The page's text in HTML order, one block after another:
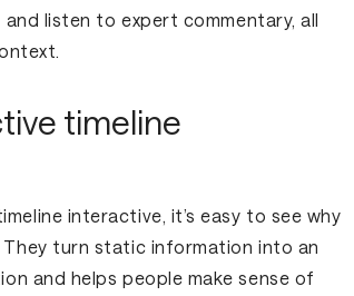
listen to expert commentary, all
timeline
interactive, it’s easy to see why
turn static information into an
and helps people make sense of